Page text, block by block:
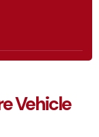
Vehicle